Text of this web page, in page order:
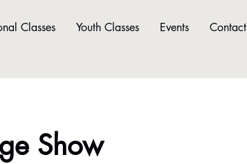
Classes Youth Classes Events Contact
Show